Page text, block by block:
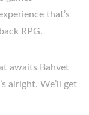
that’s
RPG.
awaits Bahvet
alright. We’ll get